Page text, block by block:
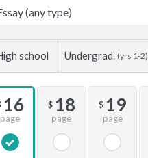
school Undergrad. (yrs 1-2)
16
page
$ 18
page
$ 19
page